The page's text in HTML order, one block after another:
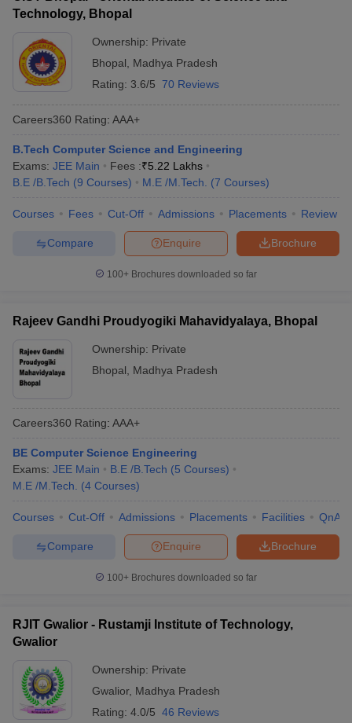
- Recognized for quality education and faculty expertise -
Competitive admission process with lower cutoff ranks
resume building, interview preparation, and soft skills
navigate their career paths - Personality assessment tests and
aptitude development sessions - Assistance in identifying
suitable job roles, internships, and higher education options
Technology, Bhopal
Ownership: Private
Bhopal
Madhya Pradesh
Rating: 3.6/5 70 Reviews
Careers360 Rating: AAA+
B.Tech Computer Science and Engineering
Exams: JEE Main Fees :₹5.22 Lakhs
B.E /B.Tech (9 Courses) M.E /M.Tech. (7 Courses)
Courses Fees Cut-Off Admissions Placements Review
Brochure
Enquire
Compare
100+ Brochures downloaded so far
Rajeev Gandhi Proudyogiki Mahavidyalaya, Bhopal
Ownership: Private
Bhopal
Madhya Pradesh
Careers360 Rating: AAA+
BE Computer Science Engineering
Exams: JEE Main B.E /B.Tech (5 Courses)
M.E /M.Tech.
(4 Courses)
Courses Cut-Off Admissions Placements Facilities QnA
Brochure
Enquire
Compare
100+ Brochures downloaded so far
RJIT Gwalior - Rustamji Institute of Technology,
Gwalior
Ownership: Private
Gwalior, Madhya Pradesh
Rating: 4.0/5 46 Reviews